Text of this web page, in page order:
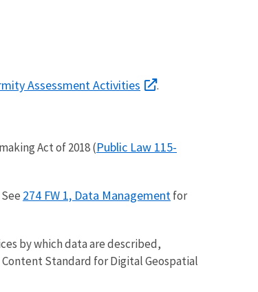
Assessment Activities .
Act of 2018 (Public Law 115-
274 FW 1, Data Managementfor
by which data are described,
Standard for Digital Geospatial